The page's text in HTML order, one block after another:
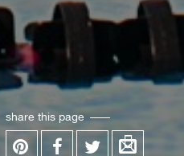
share this page